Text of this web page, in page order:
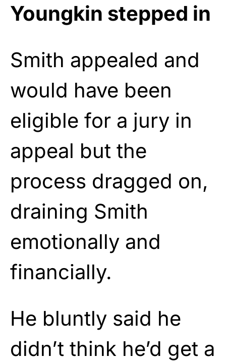
Youngkin stepped in
Smith appealed and
would have been
eligible for a jury in
appeal but the
process dragged on,
draining Smith
emotionally and
financially.
He bluntly said he
didn’t think he’d get a